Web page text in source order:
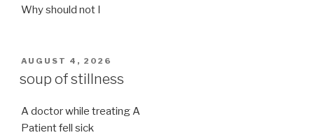
Why should not I
POSTED
AUGUST 4, 2026
soup of stillness
A doctor while treating A
Patient fell sick